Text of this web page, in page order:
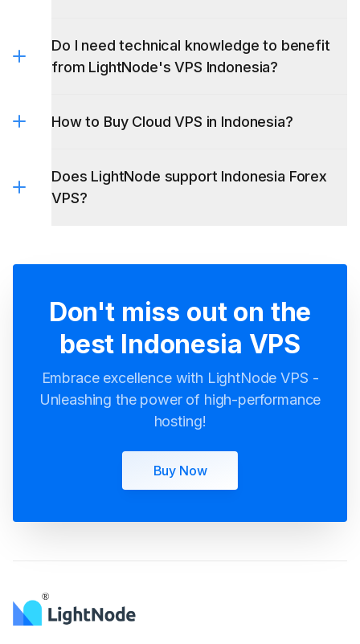
from LightNode's VPS Indonesia?
VPS?
best Indonesia VPS
Embrace excellence with LightNode VPS -
Unleashing the power of high-performance
hosting!